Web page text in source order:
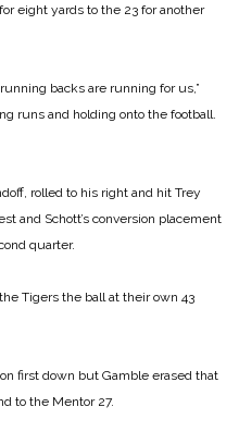
eight yards to the 23 for another
backs are running for us,”
runs and holding onto the football.
rolled to his right and hit Trey
and Schott’s conversion placement
quarter.
Tigers the ball at their own 43
first down but Gamble erased that
to the Mentor 27.